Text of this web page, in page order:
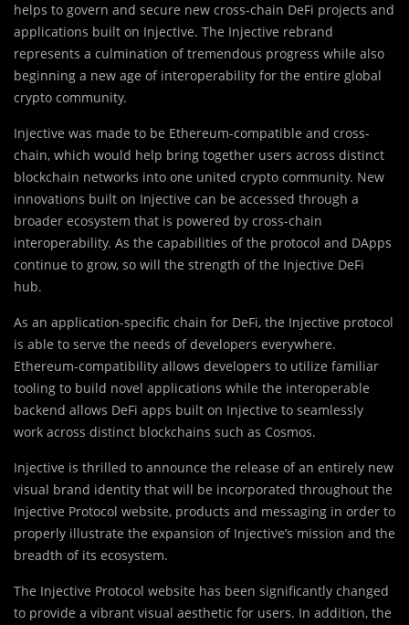
helps to govern and secure new cross-chain DeFi projects and
applications built on Injective. The Injective rebrand
represents a culmination of tremendous progress while also
beginning a new age of interoperability for the entire global
crypto community.
Injective was made to be Ethereum-compatible and cross-
chain, which would help bring together users across distinct
blockchain networks into one united crypto community. New
innovations built on Injective can be accessed through a
broader ecosystem that is powered by cross-chain
interoperability. As the capabilities of the protocol and DApps
continue to grow, so will the strength of the Injective DeFi
hub.
As an application-specific chain for DeFi, the Injective protocol
is able to serve the needs of developers everywhere.
Ethereum-compatibility allows developers to utilize familiar
tooling to build novel applications while the interoperable
backend allows DeFi apps built on Injective to seamlessly
work across distinct blockchains such as Cosmos.
Injective is thrilled to announce the release of an entirely new
visual brand identity that will be incorporated throughout the
Injective Protocol website, products and messaging in order to
properly illustrate the expansion of Injective’s mission and the
breadth of its ecosystem.
The Injective Protocol website has been significantly changed
to provide a vibrant visual aesthetic for users. In addition, the